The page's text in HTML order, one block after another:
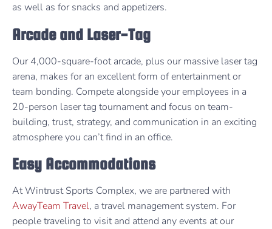
as well as for snacks and appetizers.
Arcade and Laser-Tag
Our 4,000-square-foot arcade, plus our massive laser tag
arena, makes for an excellent form of entertainment or
team bonding. Compete alongside your employees in a
20-person laser tag tournament and focus on team-
building, trust, strategy, and communication in an exciting
atmosphere you can’t find in an office.
Easy Accommodations
At Wintrust Sports Complex, we are partnered with
AwayTeam Travel, a travel management system. For
people traveling to visit and attend any events at our